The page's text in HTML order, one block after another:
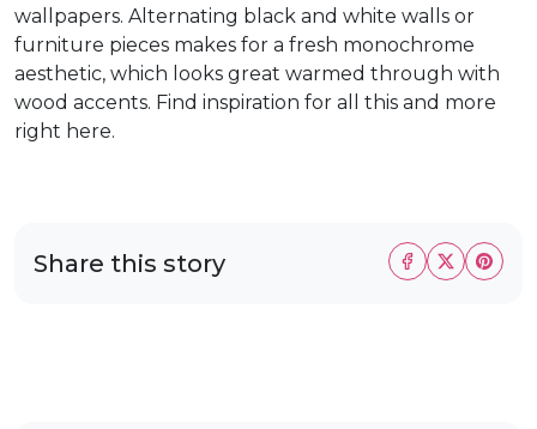
wallpapers. Alternating black and white walls or
furniture pieces makes for a fresh monochrome
aesthetic, which looks great warmed through with
wood accents. Find inspiration for all this and more
right here.
Share this story